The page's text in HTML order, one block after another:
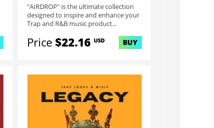
"AIRDROP" is the ultimate collection
designed to inspire and enhance your
Trap and R&B music product...
Price$22.16USD BUY